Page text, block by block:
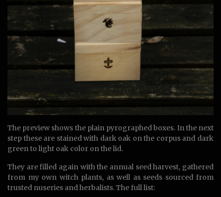
The preview shows the plain pyrographed boxes. In the next
step these are stained with dark oak on the corpus and dark
green to light oak color on the lid.
They are filled again with the annual seed harvest, gathered
from my own witch plants, as well as seeds sourced from
trusted nuseries and herbalists. The full list: